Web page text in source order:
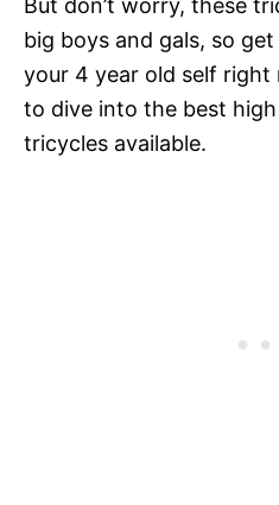
But don’t worry, these
big boys and gals, so
your 4 year old self right
to dive into the best
tricycles available.